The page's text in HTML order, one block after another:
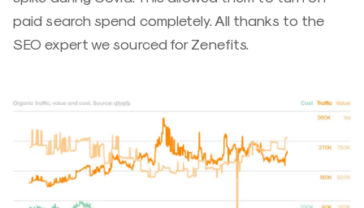
paid search spend completely. All thanks to the
SEO expert we sourced for Zenefits.